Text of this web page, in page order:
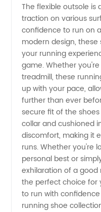
Supplier
from
China
The flexible outsole is
traction on various
confidence to run on
modern design,
your running
game. Whether
treadmill, these
up with your pace,
further than ever
secure fit of the
collar and cushioned
discomfort, making it
runs. Whether you're
personal best or
exhilaration of a good
the perfect choice for
to run with
running shoe